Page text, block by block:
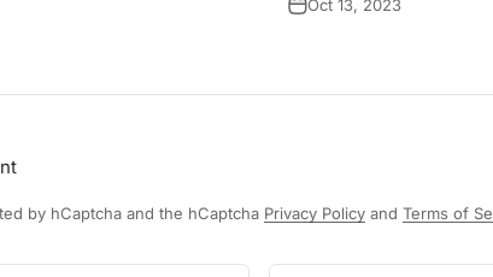
Oct 13, 2023
by hCaptcha and the hCaptcha Privacy Policy and Terms of